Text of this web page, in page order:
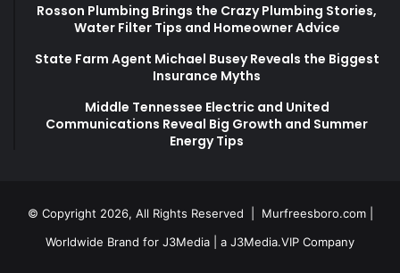
Rosson Plumbing Brings the Crazy Plumbing Stories,
Water Filter Tips and Homeowner Advice
State Farm Agent Michael Busey Reveals the Biggest
Insurance Myths
Middle Tennessee Electric and United
Communications Reveal Big Growth and Summer
Energy Tips
© Copyright 2026, All Rights Reserved | Murfreesboro.com|
Worldwide Brand for J3Media | a J3Media.VIP Company